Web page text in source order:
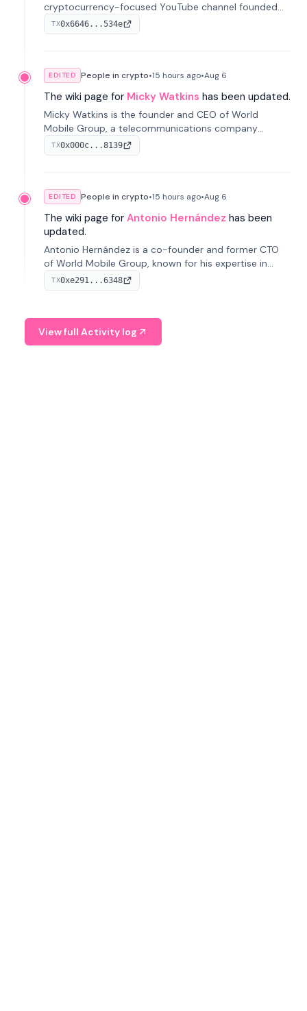
cryptocurrency-focused YouTube channel founded
by Peter Anthony, offering market analysis, trading
education, and community services for investors.
TX0x6646...534e
EDITED People in crypto•15 hours ago•Aug 6
The wiki page for Micky Watkins has been updated.
Micky Watkins is the founder and CEO of World
Mobile Group, a telecommunications company
focused on decentralized network infrastructure. His
work centers on ex...
TX0x000c...8139
EDITED People in crypto•15 hours ago•Aug 6
The wiki page for Antonio Hernández has been
updated.
Antonio Hernández is a co-founder and former CTO
of World Mobile Group, known for his expertise in
blockchain integration within telecommunications.
TX0xe291...6348
View full Activity log